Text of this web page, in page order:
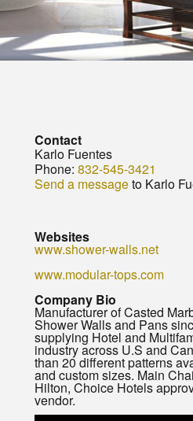
Contact
Karlo Fuentes
Phone: 832-545-3421
Send a messageto Karlo
Websites
www.shower-walls.net
www.modular-tops.com
Company Bio
Manufacturer of Casted
Shower Walls and Pans
supplying Hotel and
industry across U.S and
than 20 different patterns
and custom sizes. Main
Hilton, Choice Hotels
vendor.